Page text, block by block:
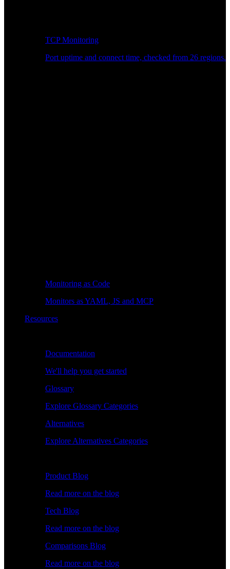
TCP Monitoring
Port uptime and connect time, checked from 26 regions.
Monitoring as Code
Monitors as YAML, JS and MCP
Resources
Documentation
We'll help you get started
Glossary
Explore Glossary Categories
Alternatives
Explore Alternatives Categories
Product Blog
Read more on the blog
Tech Blog
Read more on the blog
Comparisons Blog
Read more on the blog